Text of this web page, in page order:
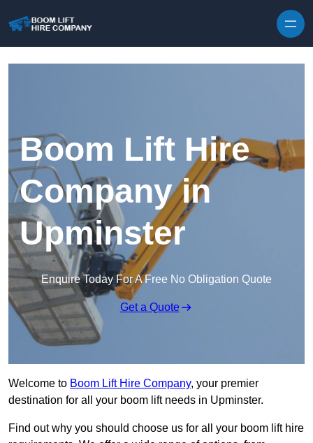
Boom Lift Hire
Company in
Upminster
Enquire Today For A Free No Obligation Quote
Get a Quote
Welcome to Boom Lift Hire Company, your premier
destination for all your boom lift needs in Upminster.
Find out why you should choose us for all your boom lift hire